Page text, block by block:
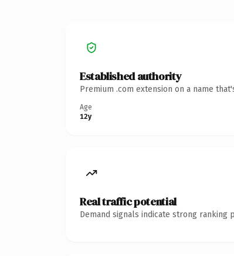
Established authority
Premium .com extension on a name
Age
12y
Real traffic potential
Demand signals indicate strong ranking